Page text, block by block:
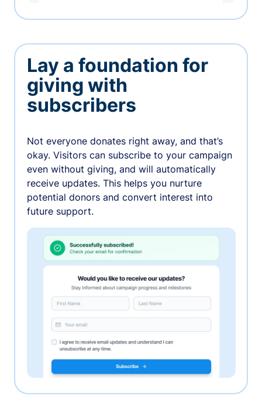
Lay a foundation for
giving with
subscribers
Not everyone donates right away, and that’s
okay. Visitors can subscribe to your campaign
even without giving, and will automatically
receive updates. This helps you nurture
potential donors and convert interest into
future support.